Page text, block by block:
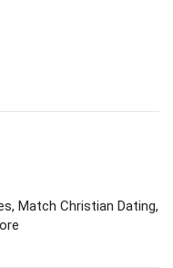
Match Christian Dating,